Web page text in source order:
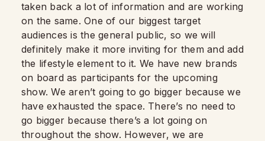
taken back a lot of information and are working
on the same. One of our biggest target
audiences is the general public, so we will
definitely make it more inviting for them and add
the lifestyle element to it. We have new brands
on board as participants for the upcoming
show. We aren’t going to go bigger because we
have exhausted the space. There’s no need to
go bigger because there’s a lot going on
throughout the show. However, we are